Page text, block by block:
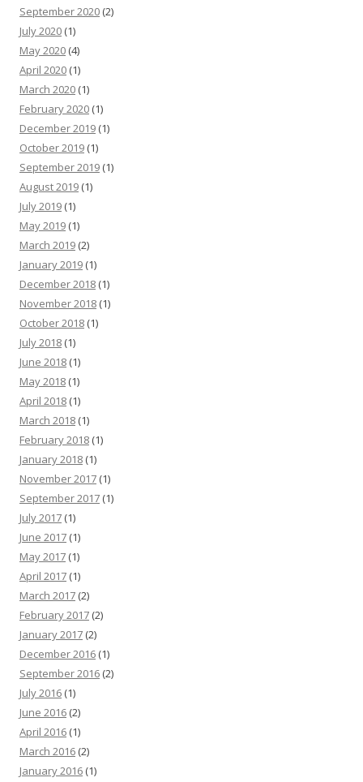
September 2020 (2)
July 2020 (1)
May 2020 (4)
April 2020 (1)
March 2020 (1)
February 2020 (1)
December 2019 (1)
October 2019 (1)
September 2019 (1)
August 2019 (1)
July 2019 (1)
May 2019 (1)
March 2019 (2)
January 2019 (1)
December 2018 (1)
November 2018 (1)
October 2018 (1)
July 2018 (1)
June 2018 (1)
May 2018 (1)
April 2018 (1)
March 2018 (1)
February 2018 (1)
January 2018 (1)
November 2017 (1)
September 2017 (1)
July 2017 (1)
June 2017 (1)
May 2017 (1)
April 2017 (1)
March 2017 (2)
February 2017 (2)
January 2017 (2)
December 2016 (1)
September 2016 (2)
July 2016 (1)
June 2016 (2)
April 2016 (1)
March 2016 (2)
January 2016 (1)